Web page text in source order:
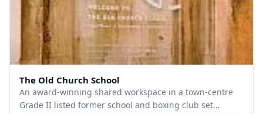
The Old Church School
An award-winning shared workspace in a town-centre
Grade II listed former school and boxing club set